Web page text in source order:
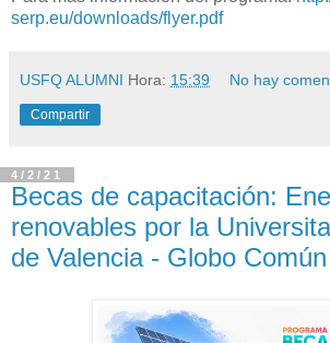
serp.eu/downloads/flyer.pdf
USFQ ALUMNI Hora: 15:39 No hay
Compartir
4/2/21
Becas de capacitación:
renovables por la
de Valencia - Globo Común